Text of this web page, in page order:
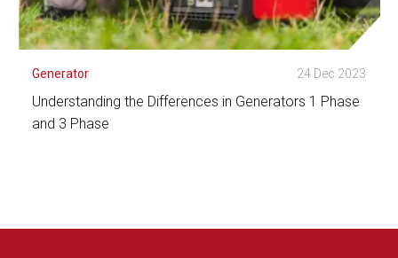
Generator 24 Dec 2023
Understanding the Differences in Generators 1 Phase
and 3 Phase